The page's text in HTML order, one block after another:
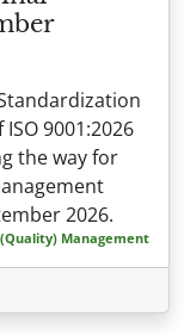
9001:2026
the way for
2026.
(Quality) Management